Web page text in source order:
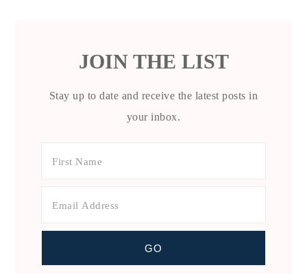
JOIN THE LIST
Stay up to date and receive the latest posts in
your inbox.